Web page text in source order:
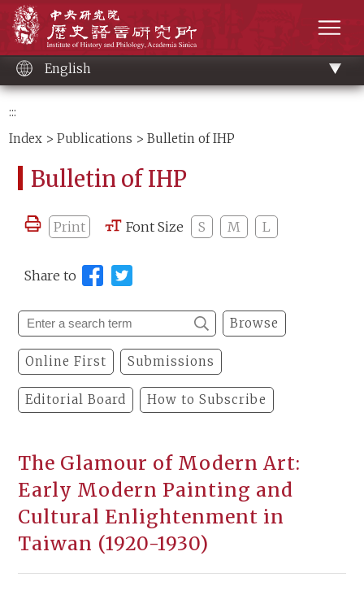
content
English
:::
Index >Publications > Bulletin of IHP
Bulletin of IHP
Print Font Size S M L
Share to
Browse
Online First Submissions
Editorial Board How to Subscribe
The Glamour of Modern Art:
Early Modern Painting and
Cultural Enlightenment in
Taiwan (1920-1930)